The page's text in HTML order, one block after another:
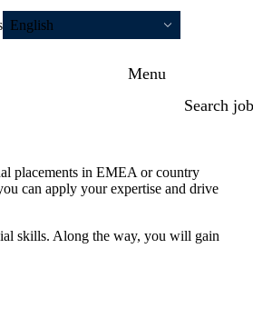
English
Menu
Search
placements in EMEA or country
can apply your expertise and drive
skills. Along the way, you will gain